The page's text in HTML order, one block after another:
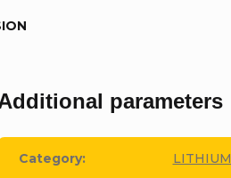
parameters
Category: LITHIUM